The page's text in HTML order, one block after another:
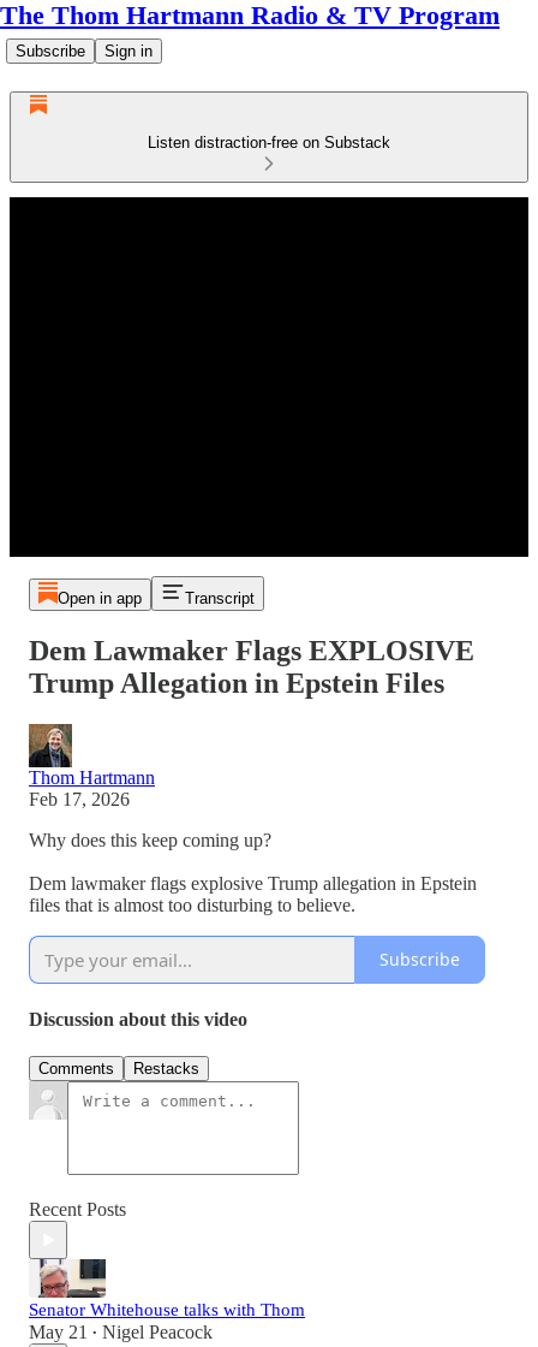
The Thom Hartmann Radio & TV Program
Subscribe Sign in
Listen distraction-free on Substack
Open in app Transcript
Dem Lawmaker Flags EXPLOSIVE
Trump Allegation in Epstein Files
Thom Hartmann
Feb 17, 2026
Why does this keep coming up?
Dem lawmaker flags explosive Trump allegation in Epstein
files that is almost too disturbing to believe.
Subscribe
Discussion about this video
Comments Restacks
Recent Posts
Senator Whitehouse talks with Thom
May 21 • Nigel Peacock